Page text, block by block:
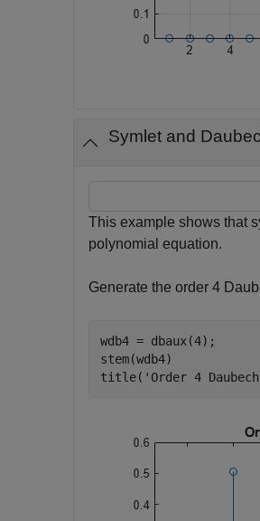
Symlet and
This example shows that
polynomial equation.
Generate the order 4
wdb4 = dbaux(4);
stem(wdb4)
title( 'Order 4